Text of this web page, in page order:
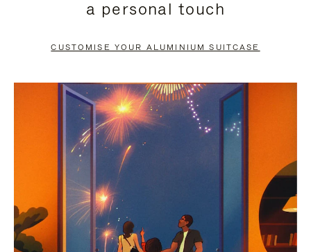
PAUSE
TO
UNMUTE
a personal touch
CUSTOMISE YOUR ALUMINIUM SUITCASE